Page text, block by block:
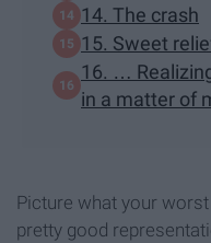
14. The crash
15. Sweet
16. …
in a matter of
Picture what your
pretty good